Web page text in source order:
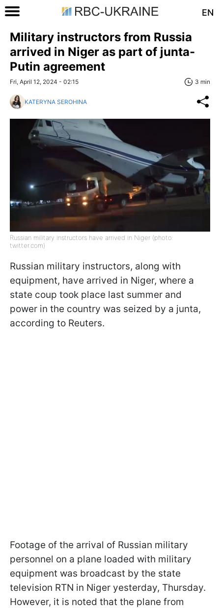
EN
Military instructors from Russia
arrived in Niger as part of junta-
Putin agreement
Fri, April 12, 2024 - 02:15 3 min
KATERYNA SEROHINA
Russian military instructors have arrived in Niger (photo:
twitter.com)
Russian military instructors, along with
equipment, have arrived in Niger, where a
state coup took place last summer and
power in the country was seized by a junta,
according to Reuters.
Footage of the arrival of Russian military
personnel on a plane loaded with military
equipment was broadcast by the state
television RTN in Niger yesterday, Thursday.
However, it is noted that the plane from